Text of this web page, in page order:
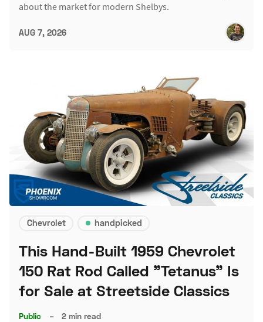
about the market for modern Shelbys.
AUG 7, 2026
Chevrolet handpicked
This Hand-Built 1959 Chevrolet
150 Rat Rod Called "Tetanus" Is
for Sale at Streetside Classics
Public – 2 min read